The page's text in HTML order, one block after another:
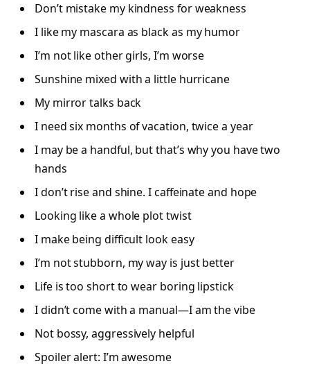
Don’t mistake my kindness for weakness
I like my mascara as black as my humor
I’m not like other girls, I’m worse
Sunshine mixed with a little hurricane
My mirror talks back
I need six months of vacation, twice a year
I may be a handful, but that’s why you have two
hands
I don’t rise and shine. I caffeinate and hope
Looking like a whole plot twist
I make being difficult look easy
I’m not stubborn, my way is just better
Life is too short to wear boring lipstick
I didn’t come with a manual—I am the vibe
Not bossy, aggressively helpful
Spoiler alert: I’m awesome